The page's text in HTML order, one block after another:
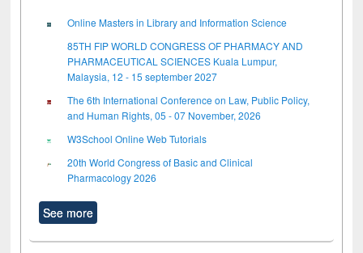
Online Masters in Library and Information Science
85TH FIP WORLD CONGRESS OF PHARMACY AND
PHARMACEUTICAL SCIENCES Kuala Lumpur,
Malaysia, 12 - 15 september 2027
The 6th International Conference on Law, Public Policy,
and Human Rights, 05 - 07 November, 2026
W3School Online Web Tutorials
20th World Congress of Basic and Clinical
Pharmacology 2026
See more